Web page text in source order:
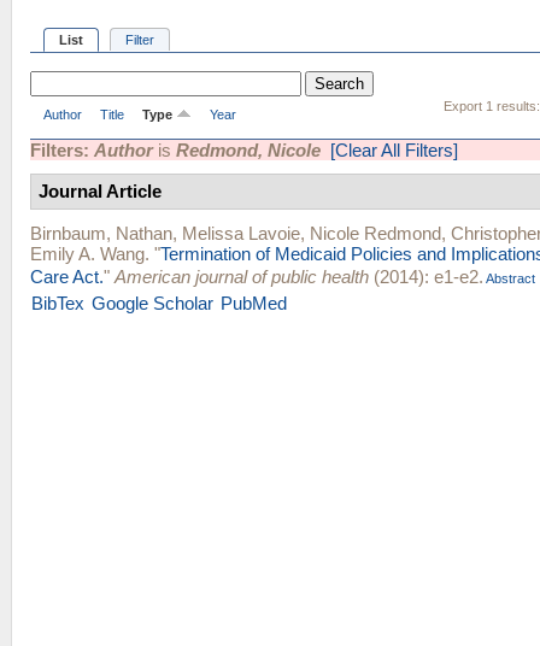
List Filter
Export 1 results:
Author Title Type Year
Filters: Authoris Redmond, Nicole [Clear All Filters]
Journal Article
Birnbaum, Nathan, Melissa Lavoie, Nicole Redmond,
Emily A. Wang. "Termination of Medicaid Policies and
Care Act." American journal of public health (2014): e1-e2. Abstract
BibTex Google Scholar PubMed